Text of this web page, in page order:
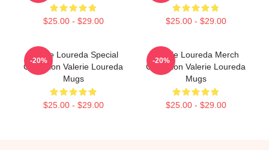
$25.00 - $29.00 $25.00 - $29.00
Valerie Loureda Special
Collection Valerie Loureda
Mugs
$25.00 - $29.00
-20%
Valerie Loureda Merch
Collection Valerie Loureda
Mugs
$25.00 - $29.00
-20%